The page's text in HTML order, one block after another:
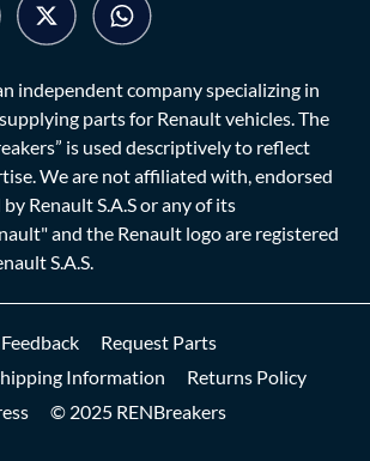
independent company specializing in
parts for Renault vehicles. The
is used descriptively to reflect
We are not affiliated with, endorsed
Renault S.A.S or any of its
and the Renault logo are registered
S.A.S.
Feedback
Request Parts
Information
Returns Policy
© 2025 RENBreakers